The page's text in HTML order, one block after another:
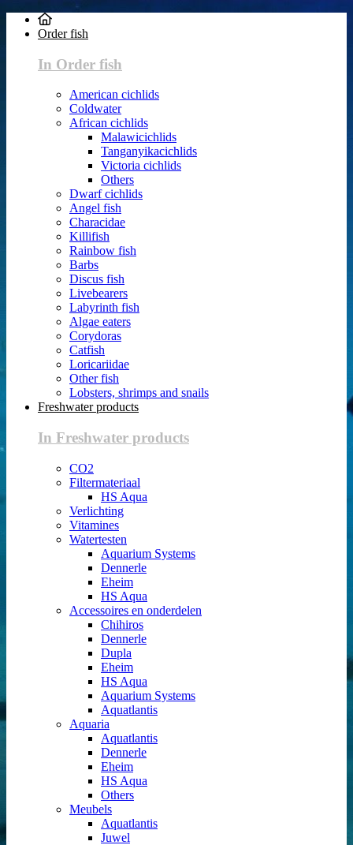
Order fish
In Order fish
American cichlids
Coldwater
African cichlids
Malawicichlids
Tanganyikacichlids
Victoria cichlids
Others
Dwarf cichlids
Angel fish
Characidae
Killifish
Rainbow fish
Barbs
Discus fish
Livebearers
Labyrinth fish
Algae eaters
Corydoras
Catfish
Loricariidae
Other fish
Lobsters, shrimps and snails
Freshwater products
In Freshwater products
CO2
Filtermateriaal
HS Aqua
Verlichting
Vitamines
Watertesten
Aquarium Systems
Dennerle
Eheim
HS Aqua
Accessoires en onderdelen
Chihiros
Dennerle
Dupla
Eheim
HS Aqua
Aquarium Systems
Aquatlantis
Aquaria
Aquatlantis
Dennerle
Eheim
HS Aqua
Others
Meubels
Aquatlantis
Juwel